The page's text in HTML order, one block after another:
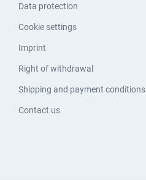
Data protection
Cookie settings
Imprint
Right of withdrawal
Shipping and payment conditions
Contact us